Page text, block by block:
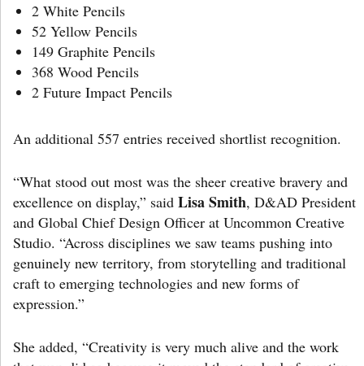
2 White Pencils
52 Yellow Pencils
149 Graphite Pencils
368 Wood Pencils
2 Future Impact Pencils
An additional 557 entries received shortlist recognition.
“What stood out most was the sheer creative bravery and
excellence on display,” said Lisa Smith, D&AD President
and Global Chief Design Officer at Uncommon Creative
Studio. “Across disciplines we saw teams pushing into
genuinely new territory, from storytelling and traditional
craft to emerging technologies and new forms of
expression.”
She added, “Creativity is very much alive and the work